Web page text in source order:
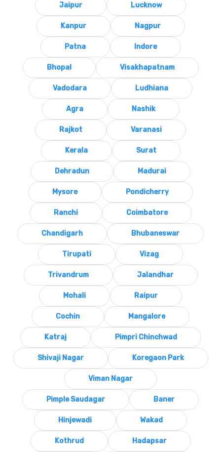
Jaipur Lucknow
Kanpur Nagpur
Patna Indore
Bhopal Visakhapatnam
Vadodara Ludhiana
Agra Nashik
Rajkot Varanasi
Kerala Surat
Dehradun Madurai
Mysore Pondicherry
Ranchi Coimbatore
Chandigarh Bhubaneswar
Tirupati Vizag
Trivandrum Jalandhar
Mohali Raipur
Cochin Mangalore
Katraj Pimpri Chinchwad
Shivaji Nagar Koregaon Park
Viman Nagar
Pimple Saudagar Baner
Hinjewadi Wakad
Kothrud Hadapsar